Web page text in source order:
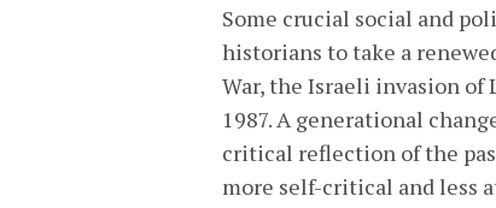
Some crucial social and
historians to take a
War, the Israeli invasion of
1987. A generational
critical reflection of the
more self-critical and less